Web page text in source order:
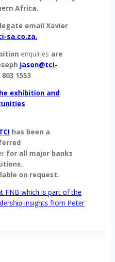
Africa.
email Xavier
sa.co.za.
enquiries are
jason@tci-
1553
exhibition and
has been a
for all major banks
on request.
FNB which is part of the
insights from Peter